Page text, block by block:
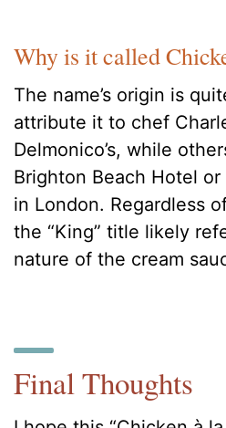
Why is it called
The name’s origin is
attribute it to chef
Delmonico’s, while
Brighton Beach Hotel
in London. Regardless
the “King” title likely
nature of the cream
Final Thoughts